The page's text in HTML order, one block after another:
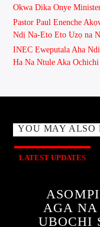
Okwa Dika Onye
Pastor Paul Enenche
Ndị Na-Eto Eto Uzọ na
INEC Eweputala Aha
Ha Na Ntule Aka
YOU MAY ALSO
LATEST UPDATES
AGA
UBOCHI